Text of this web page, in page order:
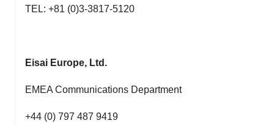
TEL: +81 (0)3-3817-5120
Eisai Europe, Ltd.
EMEA Communications Department
+44 (0) 797 487 9419